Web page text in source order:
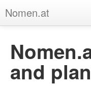
Nomen.at
About
Privacy
and